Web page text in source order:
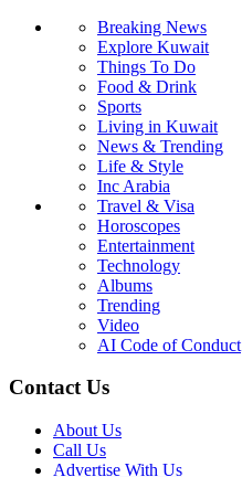
Breaking News
Explore Kuwait
Things To Do
Food & Drink
Sports
Living in Kuwait
News & Trending
Life & Style
Inc Arabia
Travel & Visa
Horoscopes
Entertainment
Technology
Albums
Trending
Video
AI Code of Conduct
Contact Us
About Us
Call Us
Advertise With Us